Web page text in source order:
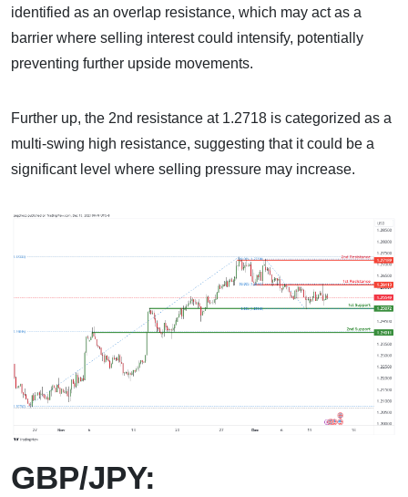
identified as an overlap resistance, which may act as a
barrier where selling interest could intensify, potentially
preventing further upside movements.
Further up, the 2nd resistance at 1.2718 is categorized as a
multi-swing high resistance, suggesting that it could be a
significant level where selling pressure may increase.
GBP/JPY: